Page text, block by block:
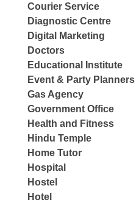
Courier Service
Diagnostic Centre
Digital Marketing
Doctors
Educational Institute
Event & Party Planners
Gas Agency
Government Office
Health and Fitness
Hindu Temple
Home Tutor
Hospital
Hostel
Hotel